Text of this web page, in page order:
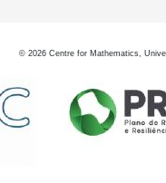
© 2026 Centre for Mathematics,